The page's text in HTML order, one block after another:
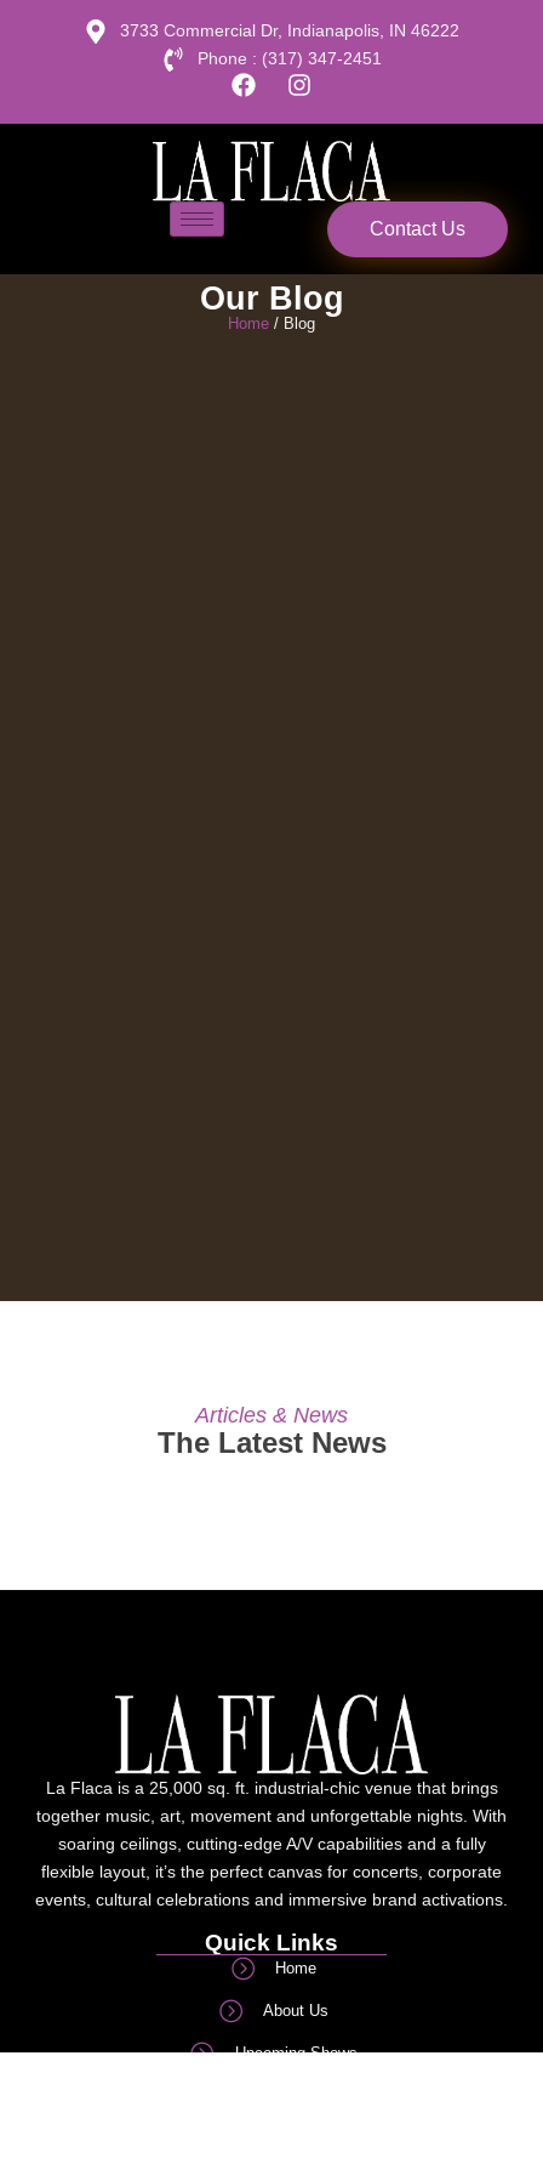
3733 Commercial Dr, Indianapolis, IN 46222
Phone : (317) 347-2451
Contact Us
Our Blog
Home / Blog
Articles & News
The Latest News
La Flaca is a 25,000 sq. ft. industrial-chic venue that brings
together music, art, movement and unforgettable nights. With
soaring ceilings, cutting-edge A/V capabilities and a fully
flexible layout, it’s the perfect canvas for concerts, corporate
events, cultural celebrations and immersive brand activations.
Quick Links
Home
About Us
Upcoming Shows